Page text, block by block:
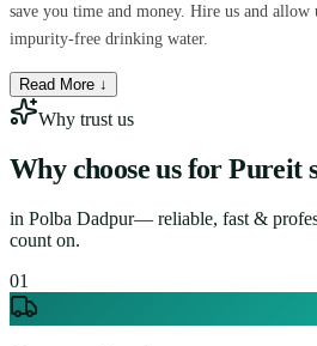
save you time and money. Hire us and
impurity-free drinking water.
Read More ↓
Why trust us
Why choose us for Pureit
in Polba Dadpur— reliable, fast &
count on.
01